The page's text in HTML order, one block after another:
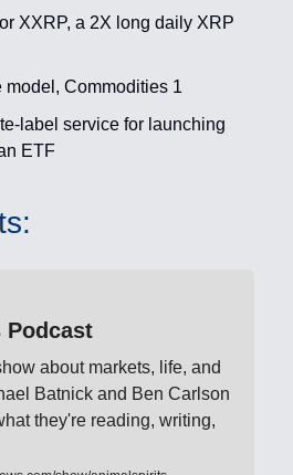
XXRP, a 2X long daily XRP
model, Commodities 1
label service for launching
ETF
about markets, life, and
Batnick and Ben Carlson
they're reading, writing,